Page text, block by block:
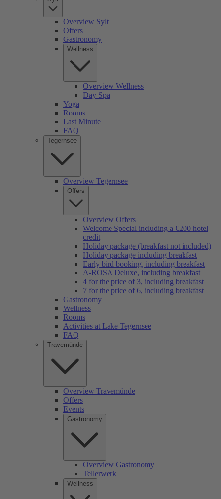
Overview Sylt
Offers
Gastronomy
Wellness
Overview Wellness
Day Spa
Yoga
Rooms
Last Minute
FAQ
Tegernsee
Overview Tegernsee
Offers
Overview Offers
Welcome Special including a €200 hotel
credit
Holiday package (breakfast not included)
Holiday package including breakfast
Early bird booking, including breakfast
A-ROSA Deluxe, including breakfast
4 for the price of 3, including breakfast
7 for the price of 6, including breakfast
Gastronomy
Wellness
Rooms
Activities at Lake Tegernsee
FAQ
Travemünde
Overview Travemünde
Offers
Events
Gastronomy
Overview Gastronomy
Tellerwerk
Wellness